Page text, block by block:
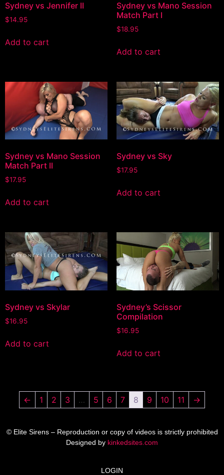
Sydney vs Jennifer II
$14.95
Add to cart
Sydney vs Mano Session
Match Part I
$18.95
Add to cart
Sydney vs Mano Session
Match Part II
$17.95
Add to cart
Sydney vs Sky
$17.95
Add to cart
Sydney vs Skylar
$16.95
Add to cart
Sydney’s Scissor
Compilation
$16.95
Add to cart
← 1 2 3 … 5 6 7 8 9 10 11 →
© Elite Sirens – Reproduction or copy of videos is strictly prohibited
Designed by kinkedsites.com
LOGIN